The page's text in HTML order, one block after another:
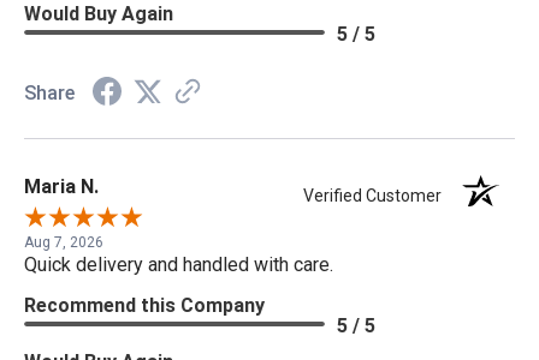
Would Buy Again
5 / 5
Share
Maria N. Verified Customer
Aug 7, 2026
Quick delivery and handled with care.
Recommend this Company
5 / 5